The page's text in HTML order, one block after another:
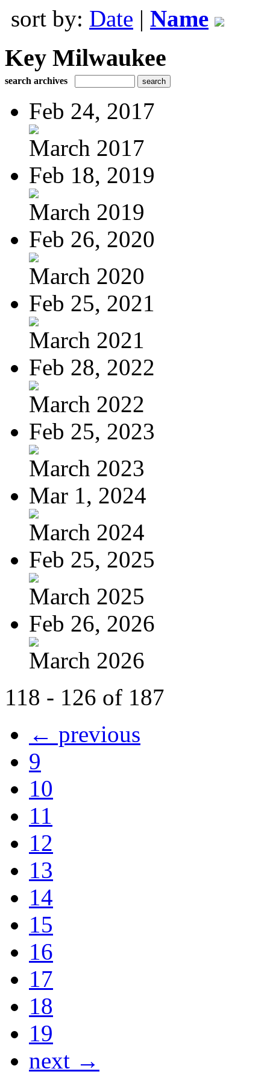
sort by: Date | Name
Key Milwaukee
search archives
Feb 24, 2017
March 2017
Feb 18, 2019
March 2019
Feb 26, 2020
March 2020
Feb 25, 2021
March 2021
Feb 28, 2022
March 2022
Feb 25, 2023
March 2023
Mar 1, 2024
March 2024
Feb 25, 2025
March 2025
Feb 26, 2026
March 2026
118 - 126 of 187
← previous
9
10
11
12
13
14
15
16
17
18
19
next →